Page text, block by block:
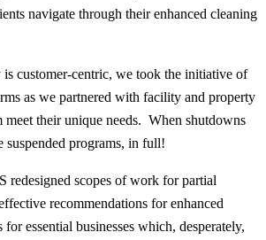
navigate through their enhanced cleaning
is customer-centric, we took the initiative of
as we partnered with facility and property
meet their unique needs. When shutdowns
suspended programs, in full!
redesigned scopes of work for partial
recommendations for enhanced
essential businesses which, desperately,